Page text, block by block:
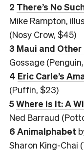
2 There’s No
Mike Rampton,
(Nosy Crow, $45)
3 Maui and
Gossage
4 Eric Carle’s
(Puffin, $23)
5Where is It: A
Ned Barraud
6 Animalphabet
Sharon King-Chai